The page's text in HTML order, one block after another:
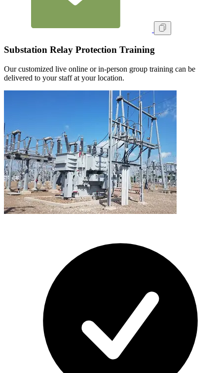
Substation Relay Protection Training
Our customized live online or in‑person group training can be
delivered to your staff at your location.